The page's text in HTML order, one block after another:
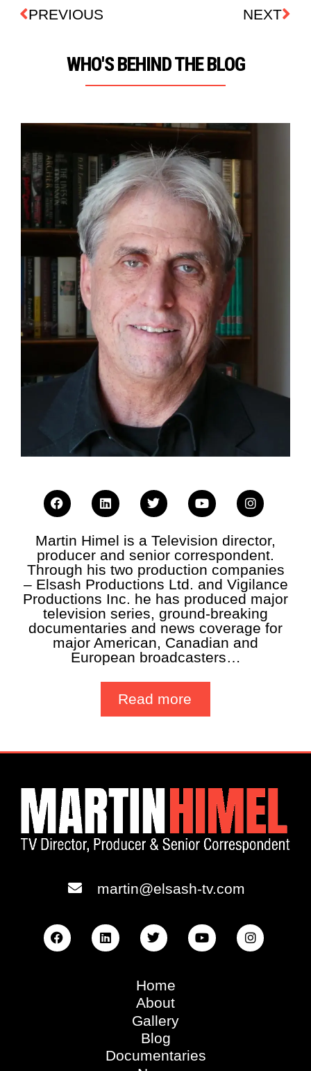
PREVIOUS NEXT
WHO'S BEHIND THE BLOG
Martin Himel is a Television director,
producer and senior correspondent.
Through his two production companies
– Elsash Productions Ltd. and Vigilance
Productions Inc. he has produced major
television series, ground-breaking
documentaries and news coverage for
major American, Canadian and
European broadcasters…
Read more
martin@elsash-tv.com
Home
About
Gallery
Blog
Documentaries